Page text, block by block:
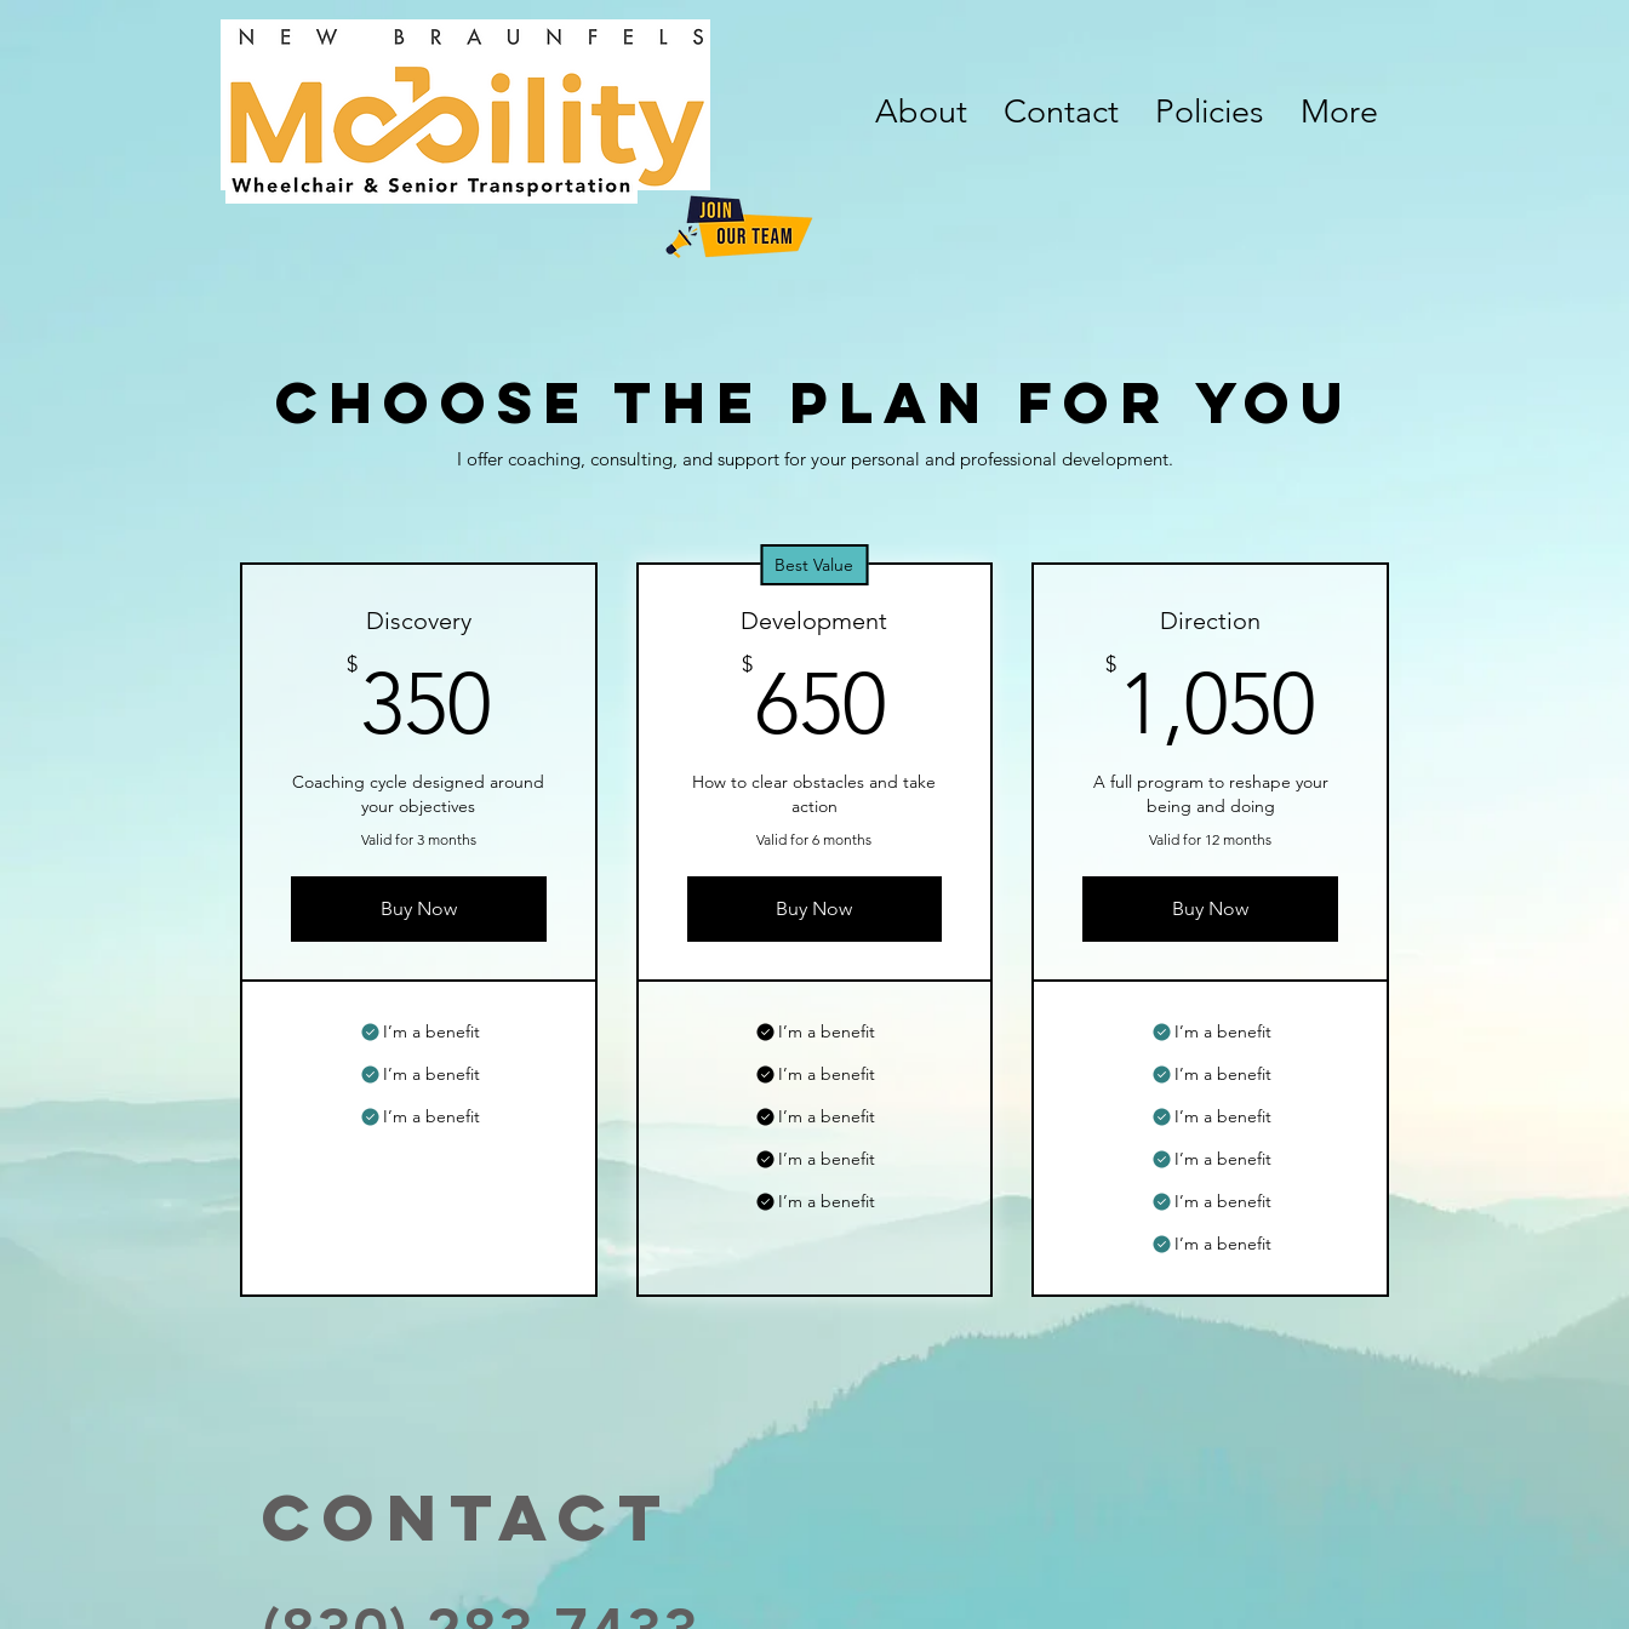
About Contact Policies More
Choose the Plan for You
I offer coaching, consulting, and support for your personal and professional development.
Discovery
$ 350
Coaching cycle designed around
your objectives
Valid for 3 months
Buy Now
I’m a benefit
I’m a benefit
I’m a benefit
Best Value
Development
$650
How to clear obstacles and take
action
Valid for 6 months
Buy Now
I’m a benefit
I’m a benefit
I’m a benefit
I’m a benefit
I’m a benefit
Direction
$ 1,050
A full program to reshape your
being and doing
Valid for 12 months
Buy Now
I’m a benefit
I’m a benefit
I’m a benefit
I’m a benefit
I’m a benefit
I’m a benefit
Contact